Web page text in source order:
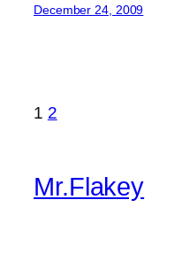
December 24, 2009
1 2
Mr.Flakey